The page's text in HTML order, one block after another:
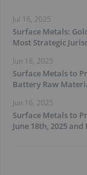
Jul 16, 2025
Surface Metals:
Most Strategic
Jun 18, 2025
Surface Metals to
Battery Raw
Jun 16, 2025
Surface Metals to
June 18th, 2025